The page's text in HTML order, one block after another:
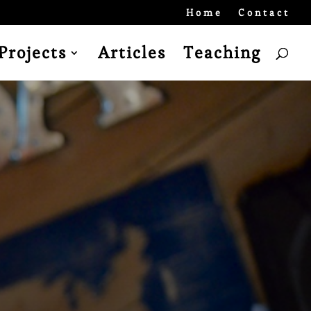
Home Contact
Articles Teaching